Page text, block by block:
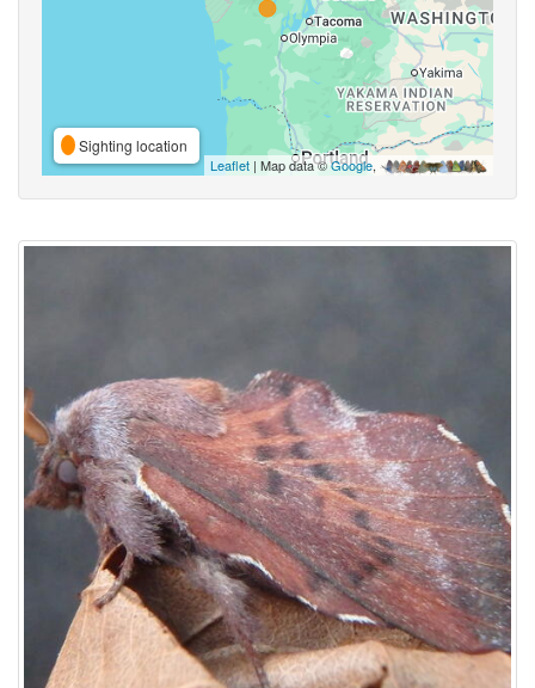
Sighting location
Leaflet | Map data ©Google,